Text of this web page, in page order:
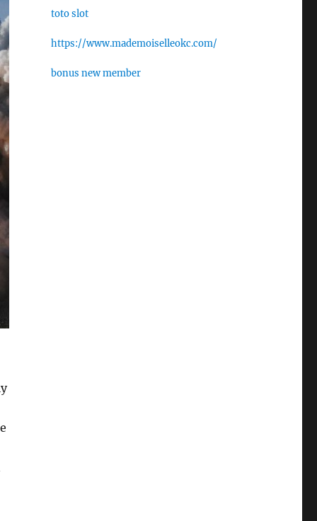
toto slot
https://www.mademoiselleokc.com/
bonus new member